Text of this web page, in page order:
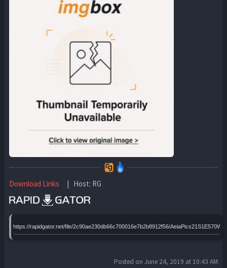
Download Links | Host: RG
https://rapidgator.net/file/2c90ae230db66c700016e7b2b8912f56/
Posted on June 24, 2019 at 10:43 AM